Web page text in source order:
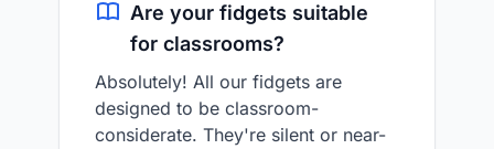
Are your fidgets suitable
for classrooms?
Absolutely! All our fidgets are
designed to be classroom-
considerate. They're silent or near-